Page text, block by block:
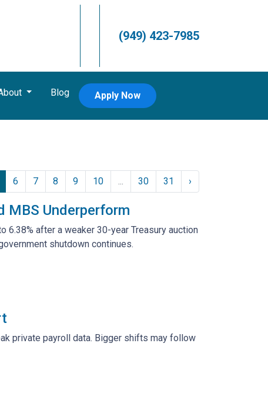
(949) 423-7985
Blog Apply Now
6 7 8 9 10 ... 30 31 ›
MBS Underperform
6.38% after a weaker 30-year Treasury auction
shutdown continues.
private payroll data. Bigger shifts may follow